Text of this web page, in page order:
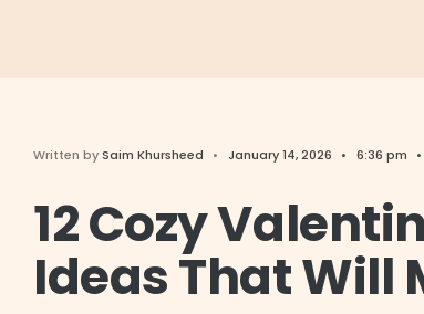
Written bySaim Khursheed • January 14, 2026 • 6:36 pm •
12 Cozy
Ideas That Will